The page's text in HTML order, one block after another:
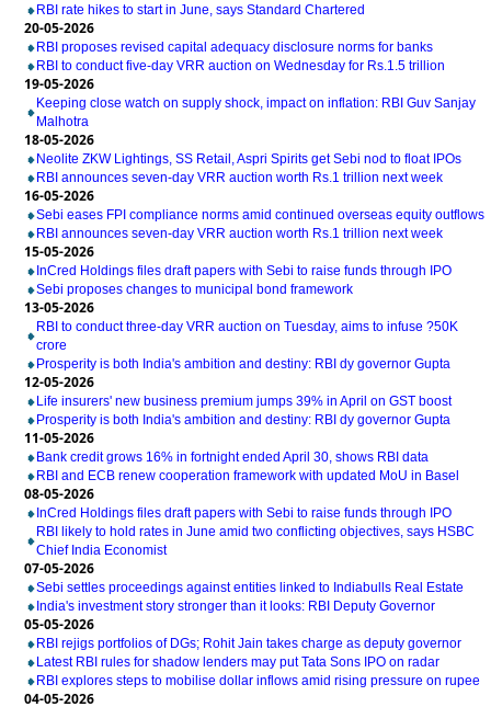
RBI rate hikes to start in June, says Standard Chartered
20-05-2026
RBI proposes revised capital adequacy disclosure norms for banks
RBI to conduct five-day VRR auction on Wednesday for Rs.1.5 trillion
19-05-2026
Keeping close watch on supply shock, impact on inflation: RBI Guv Sanjay
Malhotra
18-05-2026
Neolite ZKW Lightings, SS Retail, Aspri Spirits get Sebi nod to float IPOs
RBI announces seven-day VRR auction worth Rs.1 trillion next week
16-05-2026
Sebi eases FPI compliance norms amid continued overseas equity outflows
RBI announces seven-day VRR auction worth Rs.1 trillion next week
15-05-2026
InCred Holdings files draft papers with Sebi to raise funds through IPO
Sebi proposes changes to municipal bond framework
13-05-2026
RBI to conduct three-day VRR auction on Tuesday, aims to infuse ?50K
crore
Prosperity is both India's ambition and destiny: RBI dy governor Gupta
12-05-2026
Life insurers' new business premium jumps 39% in April on GST boost
Prosperity is both India's ambition and destiny: RBI dy governor Gupta
11-05-2026
Bank credit grows 16% in fortnight ended April 30, shows RBI data
RBI and ECB renew cooperation framework with updated MoU in Basel
08-05-2026
InCred Holdings files draft papers with Sebi to raise funds through IPO
RBI likely to hold rates in June amid two conflicting objectives, says HSBC
Chief India Economist
07-05-2026
Sebi settles proceedings against entities linked to Indiabulls Real Estate
India's investment story stronger than it looks: RBI Deputy Governor
05-05-2026
RBI rejigs portfolios of DGs; Rohit Jain takes charge as deputy governor
Latest RBI rules for shadow lenders may put Tata Sons IPO on radar
RBI explores steps to mobilise dollar inflows amid rising pressure on rupee
04-05-2026